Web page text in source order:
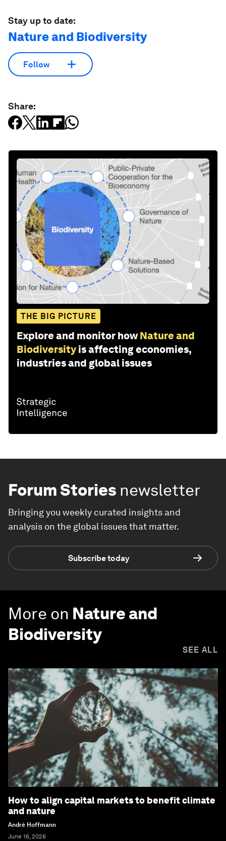
Stay up to date:
Nature and Biodiversity
Follow
Share:
THE BIG PICTURE
Explore and monitor how Nature and
Biodiversity is affecting economies,
industries and global issues
Forum Stories newsletter
Bringing you weekly curated insights and
analysis on the global issues that matter.
Subscribe today
More on Nature and
Biodiversity
SEE ALL
How to align capital markets to benefit climate
and nature
André Hoffmann
June 16, 2026